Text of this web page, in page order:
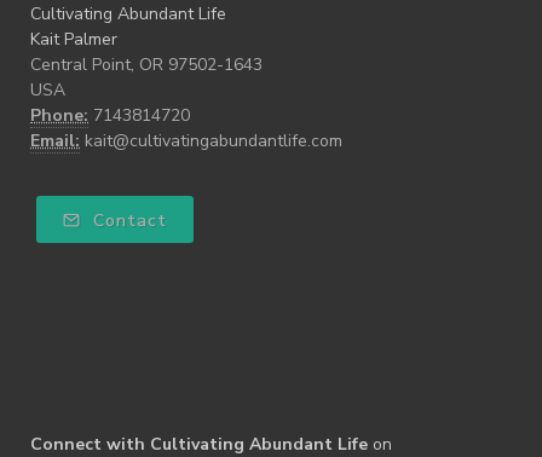
Cultivating Abundant Life
Kait Palmer
Central Point, OR 97502-1643
USA
Phone: 7143814720
Email: kait@cultivatingabundantlife.com
Contact
Connect with Cultivating Abundant Life on